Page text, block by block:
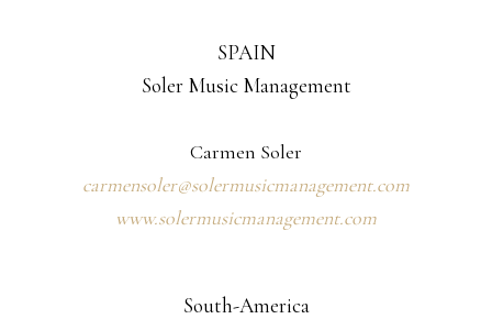
SPAIN
Soler Music Management
Carmen Soler
carmensoler@solermusicmanagement.com
www.solermusicmanagement.com
South-America